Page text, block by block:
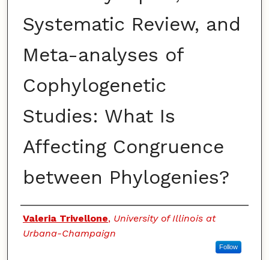
Systematic Review, and
Meta-analyses of
Cophylogenetic
Studies: What Is
Affecting Congruence
between Phylogenies?
Authors
Valeria Trivellone, University of Illinois at
Urbana-Champaign
Follow